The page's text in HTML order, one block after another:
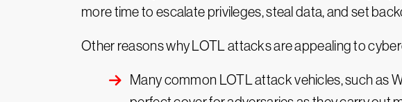
more time to escalate privileges, steal data, and set
Other reasons why LOTL attacks are appealing to
Many common LOTL attack vehicles, such as